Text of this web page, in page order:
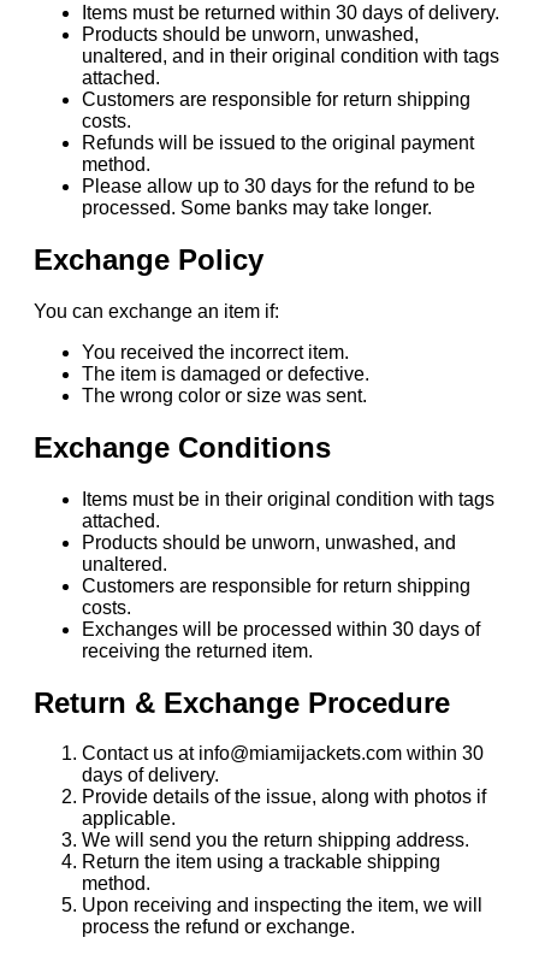
Items must be returned within 30 days of delivery.
Products should be unworn, unwashed,
unaltered, and in their original condition with tags
attached.
Customers are responsible for return shipping
costs.
Refunds will be issued to the original payment
method.
Please allow up to 30 days for the refund to be
processed. Some banks may take longer.
Exchange Policy
You can exchange an item if:
You received the incorrect item.
The item is damaged or defective.
The wrong color or size was sent.
Exchange Conditions
Items must be in their original condition with tags
attached.
Products should be unworn, unwashed, and
unaltered.
Customers are responsible for return shipping
costs.
Exchanges will be processed within 30 days of
receiving the returned item.
Return & Exchange Procedure
Contact us at info@miamijackets.com within 30
days of delivery.
Provide details of the issue, along with photos if
applicable.
We will send you the return shipping address.
Return the item using a trackable shipping
method.
Upon receiving and inspecting the item, we will
process the refund or exchange.